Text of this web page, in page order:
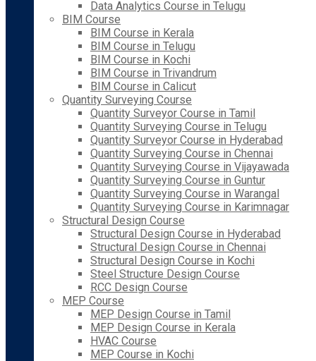
Data Analytics Course in Telugu
BIM Course
BIM Course in Kerala
BIM Course in Telugu
BIM Course in Kochi
BIM Course in Trivandrum
BIM Course in Calicut
Quantity Surveying Course
Quantity Surveyor Course in Tamil
Quantity Surveying Course in Telugu
Quantity Surveyor Course in Hyderabad
Quantity Surveying Course in Chennai
Quantity Surveying Course in Vijayawada
Quantity Surveying Course in Guntur
Quantity Surveying Course in Warangal
Quantity Surveying Course in Karimnagar
Structural Design Course
Structural Design Course in Hyderabad
Structural Design Course in Chennai
Structural Design Course in Kochi
Steel Structure Design Course
RCC Design Course
MEP Course
MEP Design Course in Tamil
MEP Design Course in Kerala
HVAC Course
MEP Course in Kochi